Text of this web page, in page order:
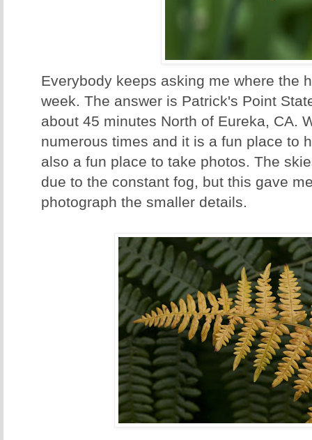
Everybody keeps asking me where the
week. The answer is Patrick's Point
about 45 minutes North of Eureka, CA.
numerous times and it is a fun place to
also a fun place to take photos. The
due to the constant fog, but this gave
photograph the smaller details.